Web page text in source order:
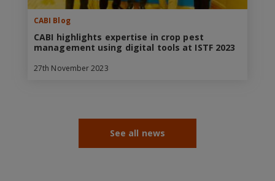
CABI Blog
CABI highlights expertise in crop pest
management using digital tools at ISTF 2023
27th November 2023
See all news